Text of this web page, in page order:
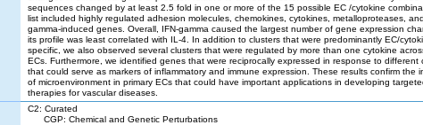
sequences changed by at least 2.5 fold in one or more of the 15 possible EC /cytokine
list included highly regulated adhesion molecules, chemokines, cytokines, metalloproteases,
gamma-induced genes. Overall, IFN-gamma caused the largest number of gene expression
its profile was least correlated with IL-4. In addition to clusters that were predominantly EC/
specific, we also observed several clusters that were regulated by more than one cytokine
ECs. Furthermore, we identified genes that were reciprocally expressed in response to different
that could serve as markers of inflammatory and immune expression. These results confirm the
of microenvironment in primary ECs that could have important applications in developing
therapies for vascular diseases.
C2: Curated
CGP: Chemical and Genetic Perturbations